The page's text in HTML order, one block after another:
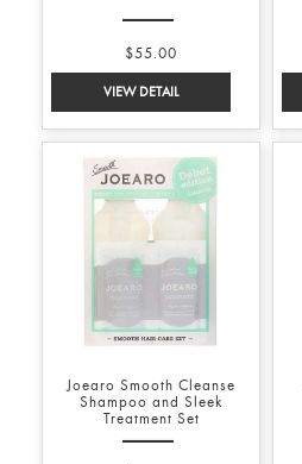
$55.00
Joearo Smooth Cleanse
Shampoo and Sleek
Treatment Set